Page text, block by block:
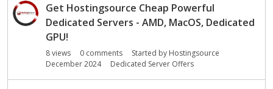
Get Hostingsource Cheap Powerful
Dedicated Servers - AMD, MacOS, Dedicated
GPU!
8views 0 comments Started by Hostingsource
December 2024
Dedicated Server Offers